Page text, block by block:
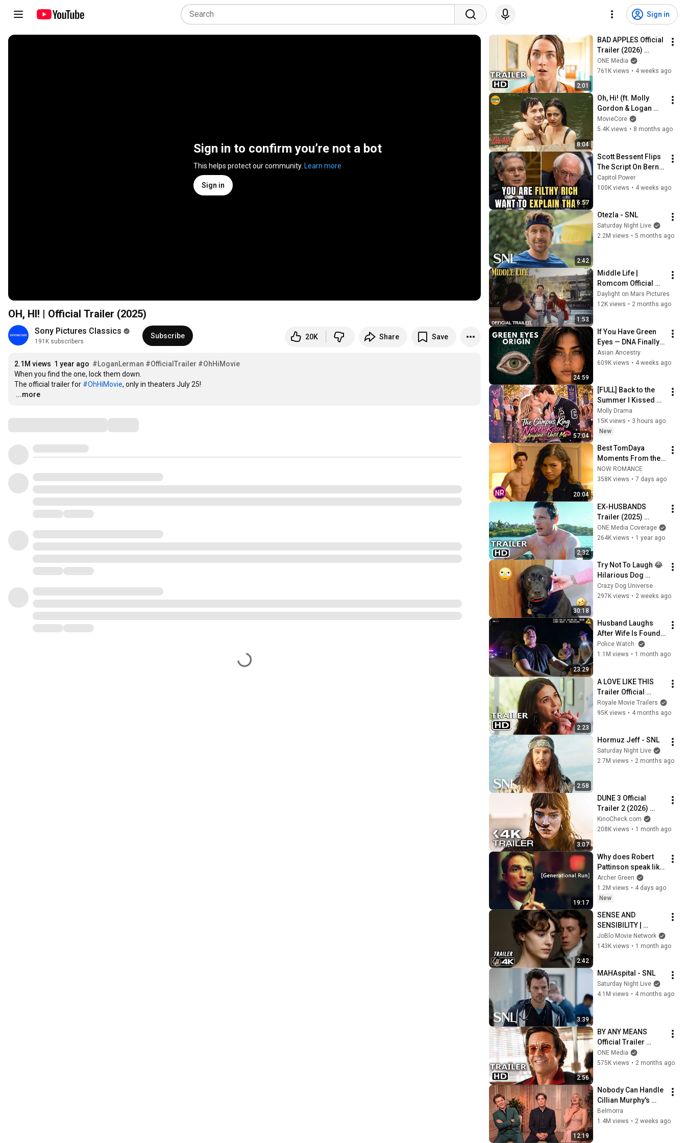
Sign in
Sign in to confirm you’re not a bot
This helps protect our community. Learn more
Sign in
OH, HI! | Official Trailer (2025)
Sony Pictures Classics
191K subscribers
Subscribe 20K Share Save
2.1M views 1 year ago #LoganLerman #OfficialTrailer #OhHiMovie
When you find the one, lock them down.
The official trailer for #OhHiMovie
…
...more
2:01
BAD APPLES Official
Trailer (2026)
Saoirse Ronan
ONE Media
761K views • 4 weeks ago
8:04
Oh, Hi! (ft. Molly
Gordon & Logan
Lerman) | Extended
Preview | MovieCore
MovieCore
5.4K views • 8 months ago
6:57
Scott Bessent Flips
The Script On Bernie
Sanders With One
Biden Question
Capitol Power
100K views • 4 weeks ago
2:42
Otezla - SNL
Saturday Night Live
2.2M views • 5 months ago
1:53
Middle Life |
Romcom Official
Trailer (2026) - Leah
Fay Goldstein and
Daylight on Mars Pictures
12K views • 2 months ago
24:59
If You Have Green
Eyes — DNA Finally
Revealed Where
They Really Come
Asian Ancestry
609K views • 4 weeks ago
57:04
[FULL] Back to the
Summer I Kissed
the Wrong Brother
❤️‍🔥
Molly Drama
15K views • 3 hours ago
New
20:04
Best TomDaya
Moments From the
'Spider-Man' Movies
NOW ROMANCE
358K views • 7 days ago
2:32
EX-HUSBANDS
Trailer (2025)
James Norton
ONE Media Coverage
264K views • 1 year ago
30:18
Try Not To Laugh 😂
Hilarious Dog
Moments Caught on
Camera #32
Crazy Dog Universe
297K views • 2 weeks ago
23:29
Husband Laughs
After Wife Is Found
Dead Inside His Car
Police Watch
1.1M views • 1 month ago
2:23
A LOVE LIKE THIS
Trailer Official
(2026)
Royale Movie Trailers
95K views • 4 months ago
2:58
Hormuz Jeff - SNL
Saturday Night Live
2.7M views • 2 months ago
3:07
DUNE 3 Official
Trailer 2 (2026)
Zendaya, Timothée
Chalamet
KinoCheck.com
208K views • 1 month ago
19:17
Why does Robert
Pattinson speak like
that?
Archer Green
1.2M views • 4 days ago
New
2:42
SENSE AND
SENSIBILITY |
Official Trailer
(2026) 4K
JoBlo Movie Network
143K views • 1 month ago
3:39
MAHAspital - SNL
Saturday Night Live
4.1M views • 4 months ago
2:56
BY ANY MEANS
Official Trailer
(2026) Mark
Wahlberg
ONE Media
575K views • 2 months ago
12:19
Nobody Can Handle
Cillian Murphy's
NONCHALANT
Personality
Belmorra
1.4M views • 2 weeks ago